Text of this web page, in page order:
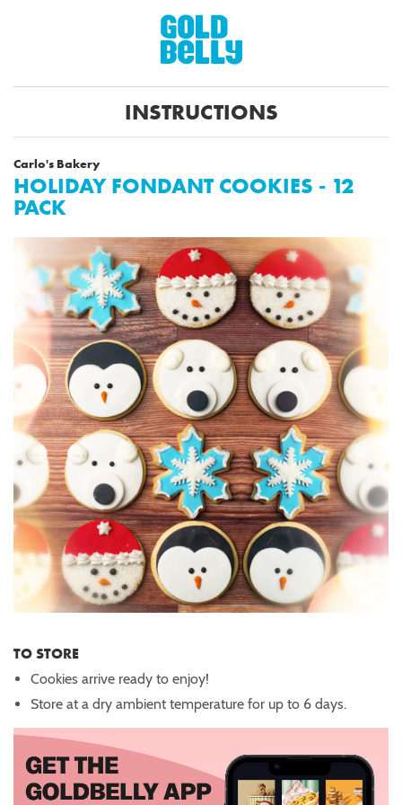
INSTRUCTIONS
Carlo's Bakery
HOLIDAY FONDANT COOKIES - 12
PACK
TO STORE
Cookies arrive ready to enjoy!
Store at a dry ambient temperature for up to 6 days.